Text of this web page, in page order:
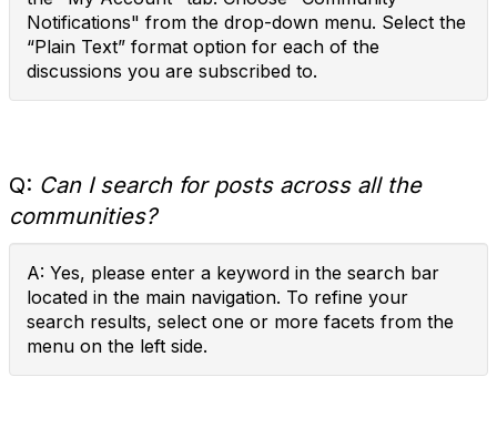
Notifications" from the drop-down menu. Select the
“Plain Text” format option for each of the
discussions you are subscribed to.
Q: Can I search for posts across all the
communities?
A: Yes, please enter a keyword in the search bar
located in the main navigation. To refine your
search results, select one or more facets from the
menu on the left side.